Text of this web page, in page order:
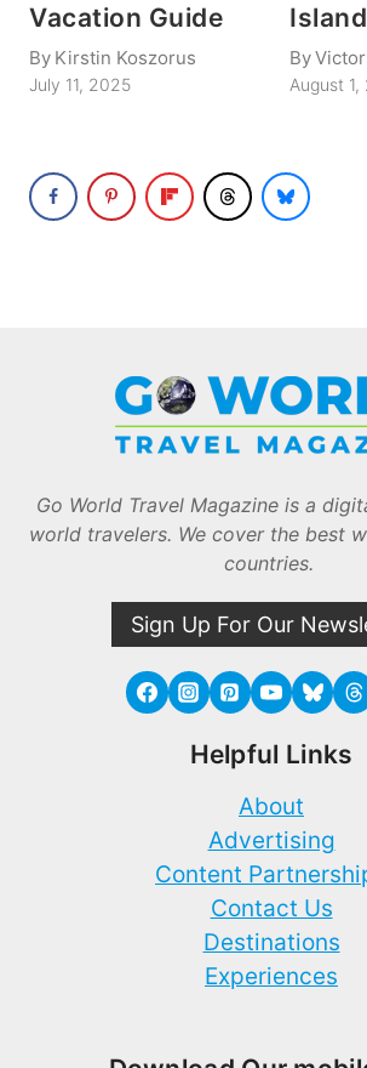
Vacation Guide
By Kirstin Koszorus
July 11, 2025
Island
By
August 1,
Go World Travel Magazine is a
world travelers. We cover the best
countries.
Sign Up For Our
Helpful Links
About
Advertising
Content
Contact Us
Destinations
Experiences